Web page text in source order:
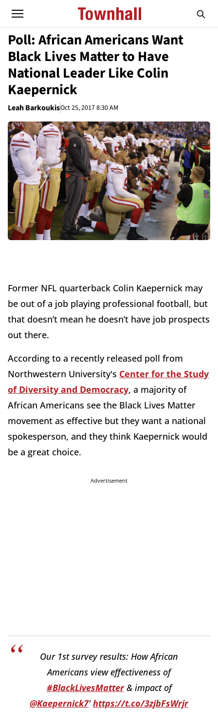
Poll: African Americans Want
Black Lives Matter to Have
National Leader Like Colin
Kaepernick
Leah BarkoukisOct 25, 2017 8:30 AM
Former NFL quarterback Colin Kaepernick may
be out of a job playing professional football, but
that doesn’t mean he doesn’t have job prospects
out there.
According to a recently released poll from
Northwestern University's Center for the Study
of Diversity and Democracy, a majority of
African Americans see the Black Lives Matter
movement as effective but they want a national
spokesperson, and they think Kaepernick would
be a great choice.
Advertisement
Our 1st survey results: How African
Americans view effectiveness of
#BlackLivesMatter& impact of
@Kaepernick7'https://t.co/3zjbFsWrjr